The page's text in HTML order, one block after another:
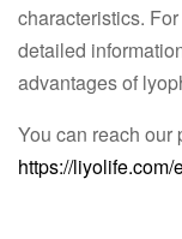
characteristics.
detailed
advantages of
You can reach our
https://